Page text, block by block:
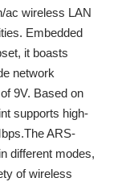
ac wireless LAN
Embedded
it boasts
network
9V. Based on
supports high-
ARS-
different modes,
of wireless